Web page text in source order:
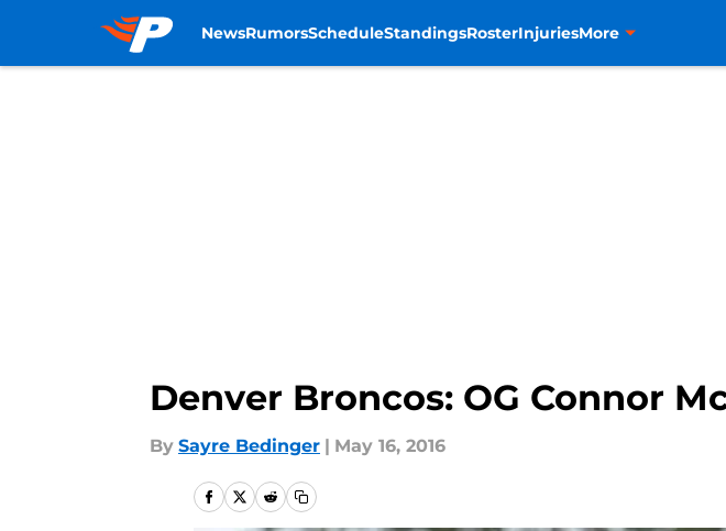
NewsRumorsScheduleStandingsRosterInjuriesMore
Denver Broncos: OG Connor
By Sayre Bedinger | May 16, 2016